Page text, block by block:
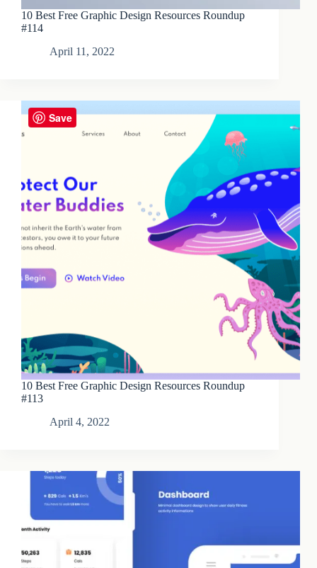
10 Best Free Graphic Design Resources Roundup
#114
April 11, 2022
10 Best Free Graphic Design Resources Roundup
#113
April 4, 2022
Save